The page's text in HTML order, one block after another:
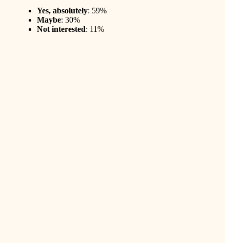
Yes, absolutely: 59%
Maybe: 30%
Not interested: 11%